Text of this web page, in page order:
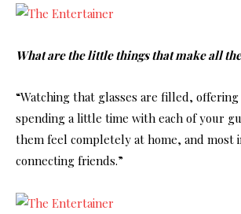
What are the little things that make all
“Watching that glasses are filled, offering
spending a little time with each of your
them feel completely at home, and most
connecting friends.”